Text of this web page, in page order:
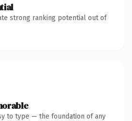
strong ranking potential out of
to type — the foundation of any